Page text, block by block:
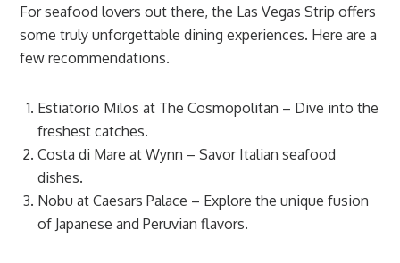
For seafood lovers out there, the Las Vegas Strip offers
some truly unforgettable dining experiences. Here are a
few recommendations.
Estiatorio Milos at The Cosmopolitan – Dive into the
freshest catches.
Costa di Mare at Wynn – Savor Italian seafood
dishes.
Nobu at Caesars Palace – Explore the unique fusion
of Japanese and Peruvian flavors.